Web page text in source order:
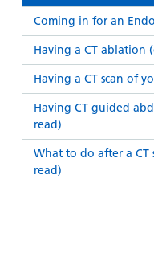
Coming in for an
Having a CT ablation
Having a CT scan of
Having CT guided
read)
What to do after a CT
read)